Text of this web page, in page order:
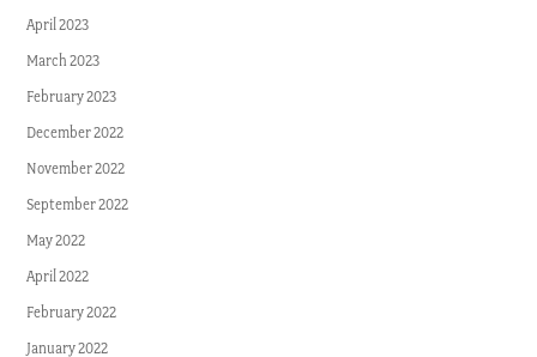
April 2023
March 2023
February 2023
December 2022
November 2022
September 2022
May 2022
April 2022
February 2022
January 2022